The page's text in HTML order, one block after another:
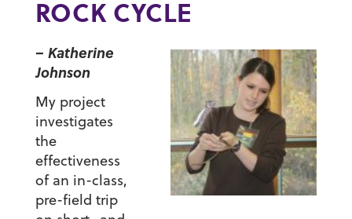
ROCK CYCLE
– Katherine
Johnson
My project
investigates
the
effectiveness
of an in-class,
pre-field trip